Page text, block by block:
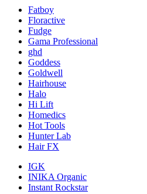
Fatboy
Floractive
Fudge
Gama Professional
ghd
Goddess
Goldwell
Hairhouse
Halo
Hi Lift
Homedics
Hot Tools
Hunter Lab
Hair FX
IGK
INIKA Organic
Instant Rockstar